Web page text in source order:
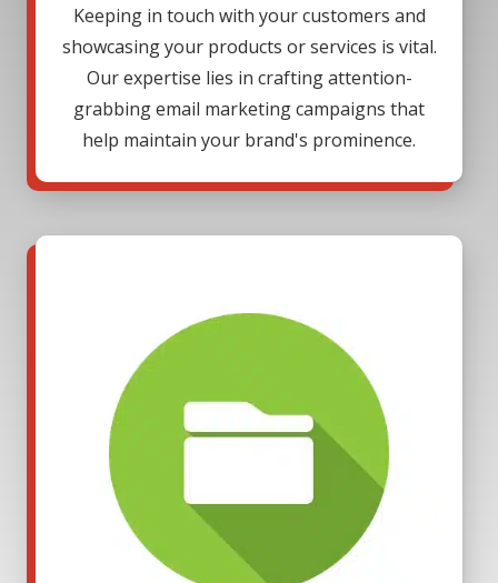
Keeping in touch with your customers and
showcasing your products or services is vital.
Our expertise lies in crafting attention-
grabbing email marketing campaigns that
help maintain your brand's prominence.